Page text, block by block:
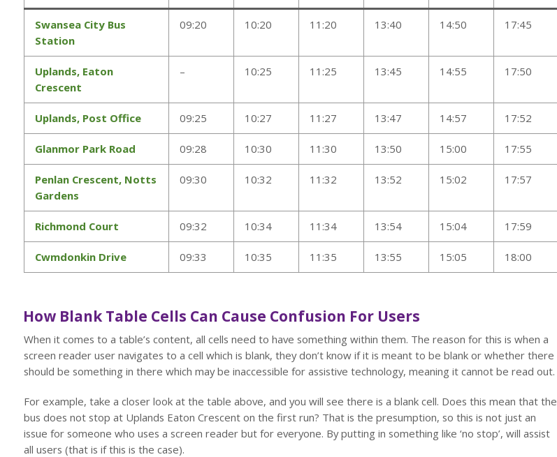
Swansea City Bus
Station
09:20 10:20 11:20 13:40 14:50 17:45
Uplands, Eaton
Crescent
– 10:25 11:25 13:45 14:55 17:50
Uplands, Post Office 09:25 10:27 11:27 13:47 14:57 17:52
Glanmor Park Road 09:28 10:30 11:30 13:50 15:00 17:55
Penlan Crescent, Notts
Gardens
09:30 10:32 11:32 13:52 15:02 17:57
Richmond Court 09:32 10:34 11:34 13:54 15:04 17:59
Cwmdonkin Drive 09:33 10:35 11:35 13:55 15:05 18:00
How Blank Table Cells Can Cause Confusion For Users
When it comes to a table’s content, all cells need to have something within them. The reason for this is when a
screen reader user navigates to a cell which is blank, they don’t know if it is meant to be blank or whether there
should be something in there which may be inaccessible for assistive technology, meaning it cannot be read out.
For example, take a closer look at the table above, and you will see there is a blank cell. Does this mean that the
bus does not stop at Uplands Eaton Crescent on the first run? That is the presumption, so this is not just an
issue for someone who uses a screen reader but for everyone. By putting in something like ‘no stop’, will assist
all users (that is if this is the case).